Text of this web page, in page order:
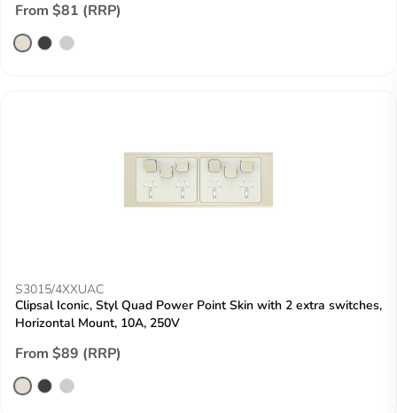
From $81 (RRP)
S3015/4XXUAC
Clipsal Iconic, Styl Quad Power Point Skin with 2 extra switches,
Horizontal Mount, 10A, 250V
From $89 (RRP)